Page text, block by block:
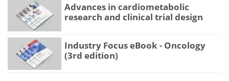
Advances in cardiometabolic
research and clinical trial design
Industry Focus eBook - Oncology
(3rd edition)